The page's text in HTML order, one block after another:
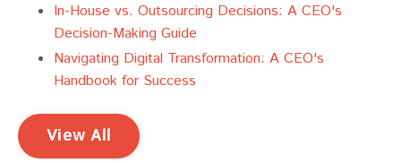
In-House vs. Outsourcing Decisions: A CEO's
Decision-Making Guide
Navigating Digital Transformation: A CEO's
Handbook for Success
View All